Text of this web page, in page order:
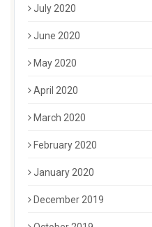
July 2020
June 2020
May 2020
April 2020
March 2020
February 2020
January 2020
December 2019